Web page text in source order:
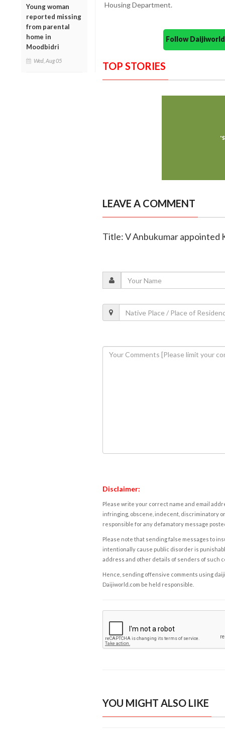
Young woman
reported missing
from parental
home in
Moodbidri
Wed, Aug 05
Housing Department.
Follow
TOP STORIES
LEAVE A COMMENT
Title: V Anbukumar
Disclaimer:
Please write your correct name and email
infringing, obscene, indecent, discriminatory
responsible for any defamatory message
Please note that sending false messages to
intentionally cause public disorder is
address and other details of senders of such
Hence, sending offensive comments using
Daijiworld.com be held responsible.
YOU MIGHT ALSO LIKE